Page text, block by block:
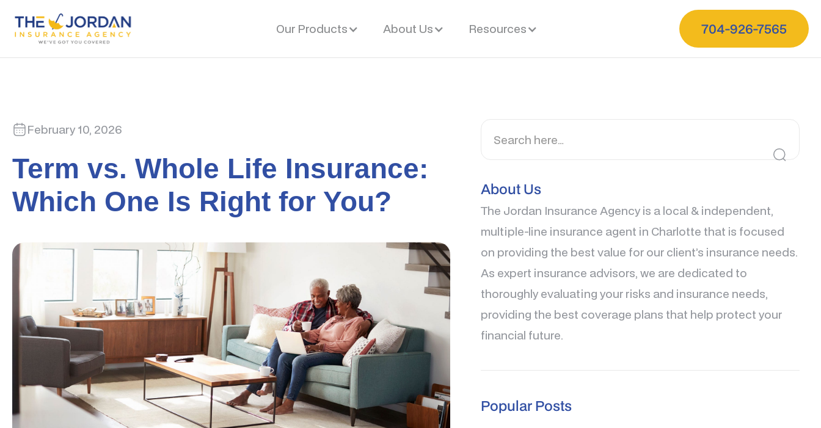
Our Products About Us Resources 704-926-7565
February 10, 2026
Term vs. Whole Life Insurance:
Which One Is Right for You?
About Us
The Jordan Insurance Agency is a local & independent,
multiple-line insurance agent in Charlotte that is focused
on providing the best value for our client’s insurance needs.
As expert insurance advisors, we are dedicated to
thoroughly evaluating your risks and insurance needs,
providing the best coverage plans that help protect your
financial future.
Popular Posts